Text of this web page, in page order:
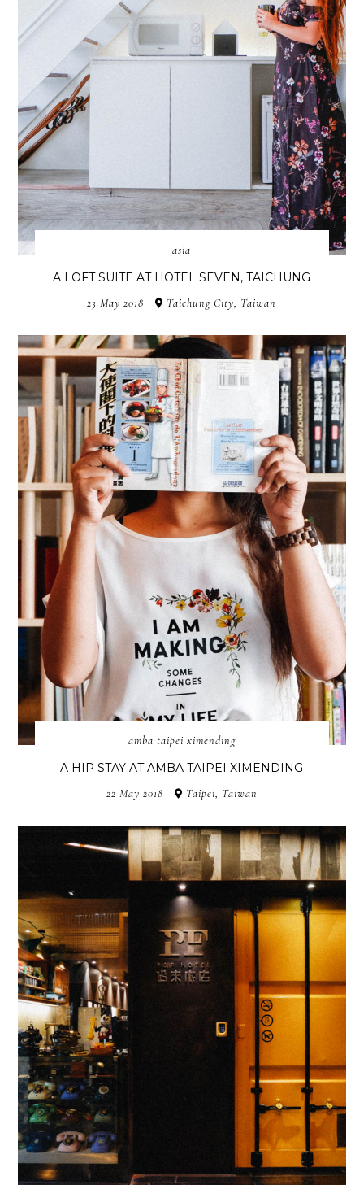
asia
A LOFT SUITE AT HOTEL SEVEN, TAICHUNG
23 May 2018 Taichung City, Taiwan
amba taipei ximending
A HIP STAY AT AMBA TAIPEI XIMENDING
22 May 2018 Taipei, Taiwan